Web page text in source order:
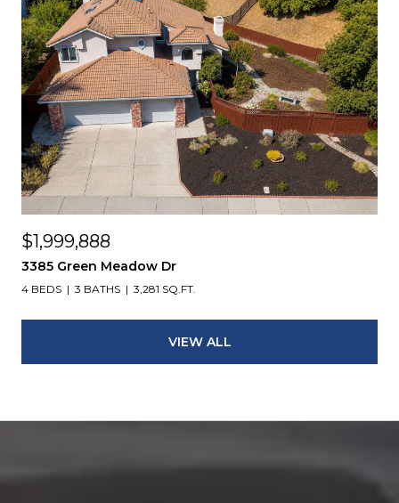
$1,999,888
3385 Green Meadow Dr
4 BEDS 3 BATHS 3,281 SQ.FT.
VIEW ALL